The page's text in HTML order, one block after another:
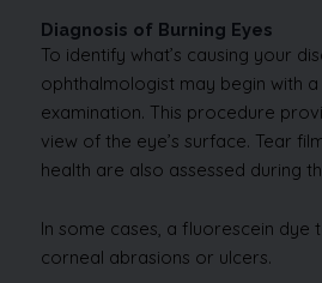
Diagnosis of Burning Eyes
To identify what’s causing your
ophthalmologist may begin with
examination. This procedure
view of the eye’s surface. Tear
health are also assessed during
In some cases, a fluorescein dye
corneal abrasions or ulcers.